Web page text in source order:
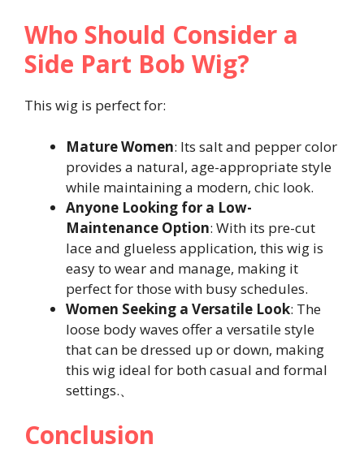
Who Should Consider a
Side Part Bob Wig?
This wig is perfect for:
Mature Women: Its salt and pepper color
provides a natural, age-appropriate style
while maintaining a modern, chic look.
Anyone Looking for a Low-
Maintenance Option: With its pre-cut
lace and glueless application, this wig is
easy to wear and manage, making it
perfect for those with busy schedules.
Women Seeking a Versatile Look: The
loose body waves offer a versatile style
that can be dressed up or down, making
this wig ideal for both casual and formal
settings.、
Conclusion